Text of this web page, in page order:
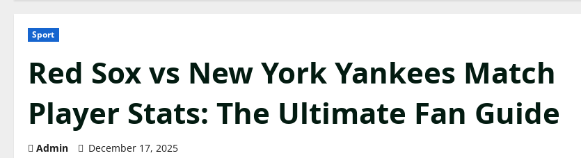
Sport
Red Sox vs New York Yankees Match
Player Stats: The Ultimate Fan Guide
Admin December 17, 2025